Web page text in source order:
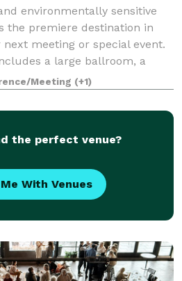
environmentally sensitive
the premiere destination in
meeting or special event.
a large ballroom, a
rooms, an airy a
Meeting (+1)
the perfect venue?
With Venues